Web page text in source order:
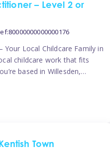
– Level 2 or
Your Local Childcare Family in
childcare work that fits
based in Willesden,
Tinies could be the
mix of leading nursery
Town